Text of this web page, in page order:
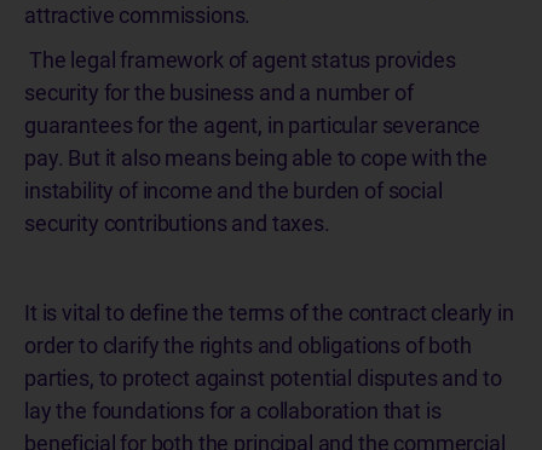
attractive commissions.
The legal framework of agent status provides
security for the business and a number of
guarantees for the agent, in particular severance
pay. But it also means being able to cope with the
instability of income and the burden of social
security contributions and taxes.
It is vital to define the terms of the contract clearly in
order to clarify the rights and obligations of both
parties, to protect against potential disputes and to
lay the foundations for a collaboration that is
beneficial for both the principal and the commercial